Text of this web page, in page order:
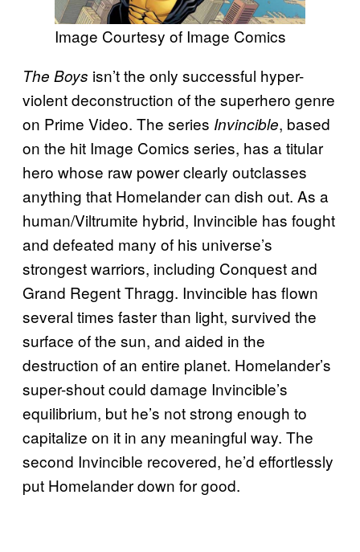
Image Courtesy of Image Comics
The Boys isn’t the only successful hyper-
violent deconstruction of the superhero genre
on Prime Video. The series Invincible, based
on the hit Image Comics series, has a titular
hero whose raw power clearly outclasses
anything that Homelander can dish out. As a
human/Viltrumite hybrid, Invincible has fought
and defeated many of his universe’s
strongest warriors, including Conquest and
Grand Regent Thragg. Invincible has flown
several times faster than light, survived the
surface of the sun, and aided in the
destruction of an entire planet. Homelander’s
super-shout could damage Invincible’s
equilibrium, but he’s not strong enough to
capitalize on it in any meaningful way. The
second Invincible recovered, he’d effortlessly
put Homelander down for good.